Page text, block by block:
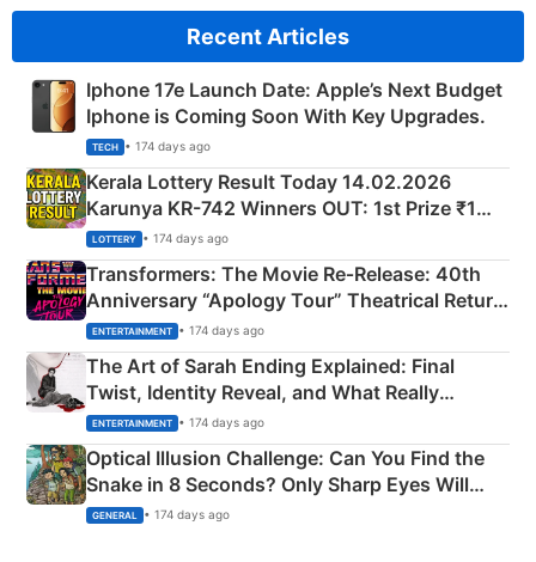
Recent Articles
Iphone 17e Launch Date: Apple’s Next Budget
Iphone is Coming Soon With Key Upgrades.
TECH • 174 days ago
Kerala Lottery Result Today 14.02.2026
Karunya KR-742 Winners OUT: 1st Prize ₹1
Crore Winning Numbers - KC 889462
LOTTERY • 174 days ago
Transformers: The Movie Re‑Release: 40th
Anniversary “Apology Tour” Theatrical Return
Explained
ENTERTAINMENT • 174 days ago
The Art of Sarah Ending Explained: Final
Twist, Identity Reveal, and What Really
Happened
ENTERTAINMENT • 174 days ago
Optical Illusion Challenge: Can You Find the
Snake in 8 Seconds? Only Sharp Eyes Will
Succeed!
GENERAL • 174 days ago